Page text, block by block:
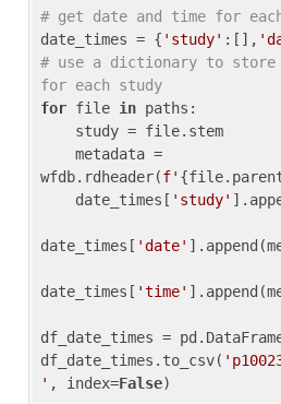
# get date and time for
date_times = { 'study' :[],
# use a dictionary to store
for each study
for file in paths:
wfdb.rdheader(f'
    date_times[
'study'
date_times[ 'date'
date_times[ 'time'
df_date_times =
df_date_times.to_csv(
' , index=False